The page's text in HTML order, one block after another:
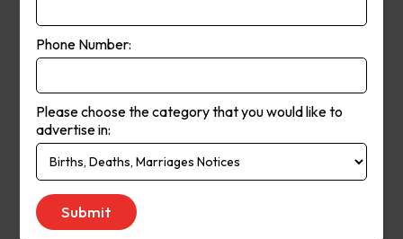
providing South Australia’s best
news coverage, and being a
our state and its people.
Publication
Day:
Monday to Saturday
Phone Number:
Please choose the category that you would like to
advertise in: